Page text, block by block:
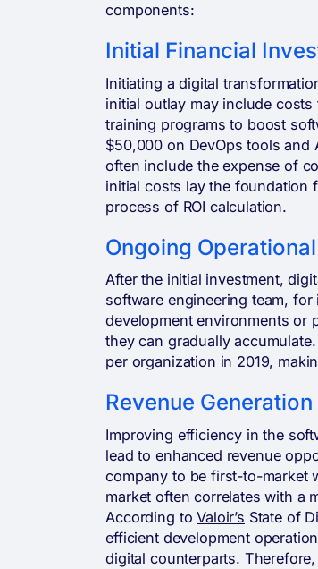
components:
Initial Financial
Initiating a digital
initial outlay may include
training programs to boost
$50,000 on DevOps tools
often include the expense of
initial costs lay the foundation
process of ROI calculation.
Ongoing
After the initial investment,
software engineering team,
development environments or
they can gradually
per organization in 2019,
Revenue
Improving efficiency in the
lead to enhanced revenue
company to be first-to-market
market often correlates with a
According toValoir’s State of
efficient development
digital counterparts.